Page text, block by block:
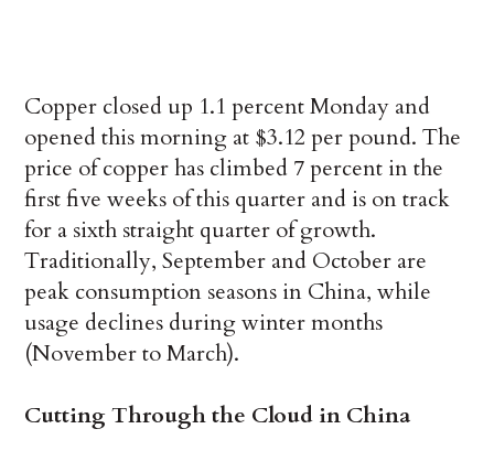
Copper closed up 1.1 percent Monday and
opened this morning at $3.12 per pound. The
price of copper has climbed 7 percent in the
first five weeks of this quarter and is on track
for a sixth straight quarter of growth.
Traditionally, September and October are
peak consumption seasons in China, while
usage declines during winter months
(November to March).
Cutting Through the Cloud in China